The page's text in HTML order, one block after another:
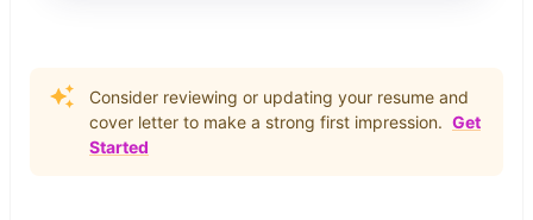
Consider reviewing or updating your resume and
cover letter to make a strong first impression. Get
Started